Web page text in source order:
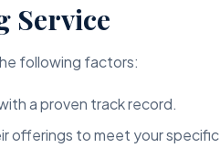
Service
following factors:
a proven track record.
offerings to meet your specific